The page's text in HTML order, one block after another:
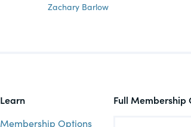
Zachary Barlow
Learn
Membership Options
Full Membership